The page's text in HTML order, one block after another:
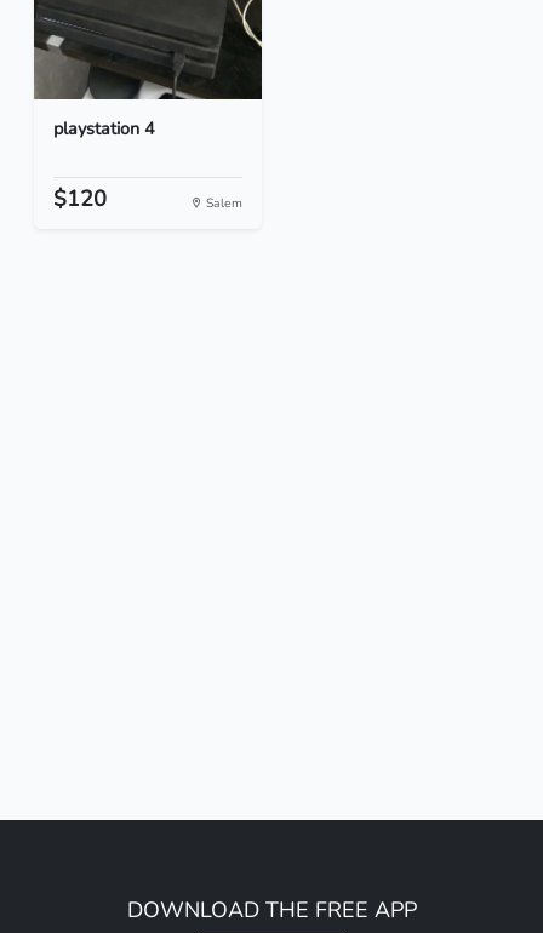
playstation 4
$120 Salem
DOWNLOAD THE FREE APP